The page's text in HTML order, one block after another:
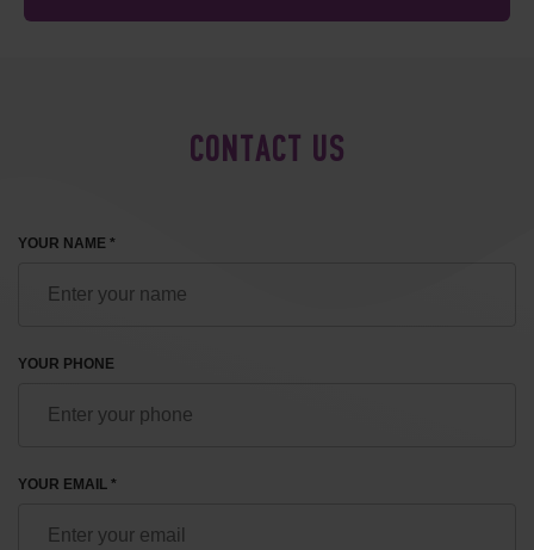
CONTACT US
YOUR NAME *
YOUR PHONE
YOUR EMAIL *